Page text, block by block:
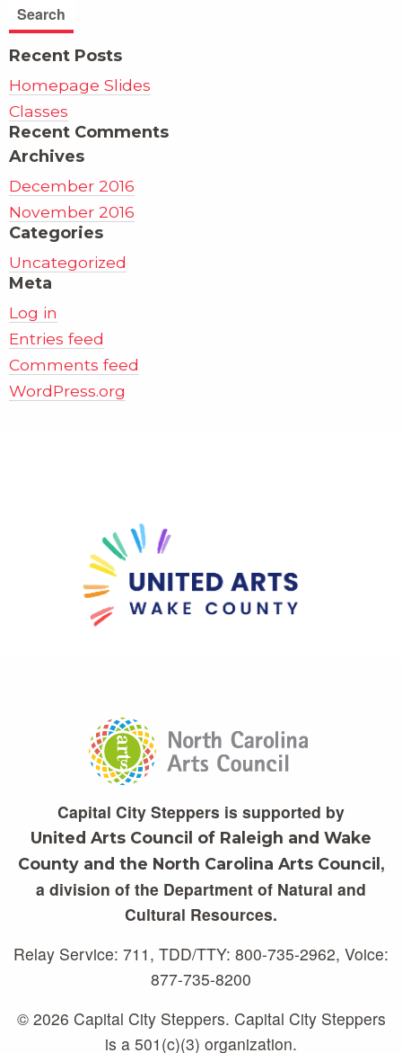
Recent Posts
Homepage Slides
Classes
Recent Comments
Archives
December 2016
November 2016
Categories
Uncategorized
Meta
Log in
Entries feed
Comments feed
WordPress.org
Capital City Steppers is supported by
United Arts Council of Raleigh and Wake
County and the North Carolina Arts Council ,
a division of the Department of Natural and
Cultural Resources.
Relay Service: 711, TDD/TTY: 800-735-2962, Voice:
877-735-8200
© 2026 Capital City Steppers. Capital City Steppers
is a 501(c)(3) organization.